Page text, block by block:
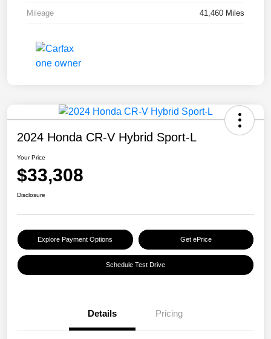
Mileage 41,460 Miles
2024 Honda CR-V Hybrid Sport-L
Your Price
$33,308
Disclosure
Explore Payment Options Get ePrice
Schedule Test Drive
Details Pricing